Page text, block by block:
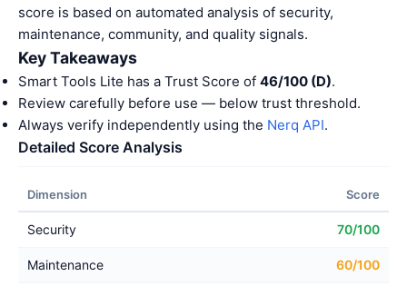
score is based on automated analysis of security,
maintenance, community, and quality signals.
Key Takeaways
Smart Tools Lite has a Trust Score of 46/100 (D).
Review carefully before use — below trust threshold.
Always verify independently using the Nerq API.
Detailed Score Analysis
Dimension Score
Security 70/100
Maintenance 60/100